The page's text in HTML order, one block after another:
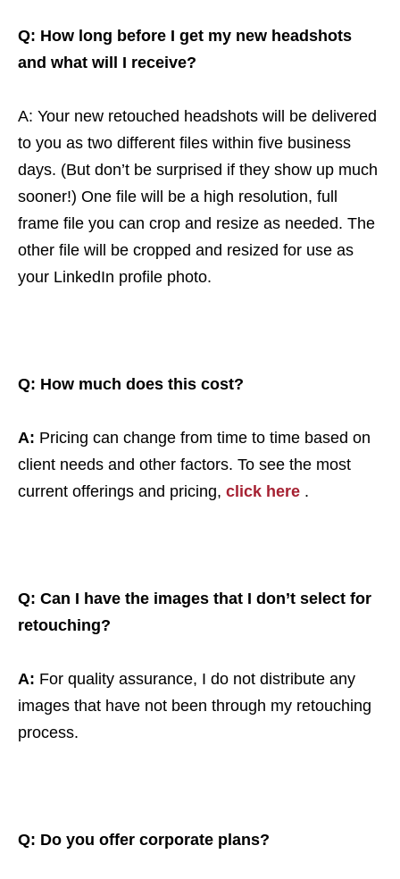
Q: How long before I get my new headshots
and what will I receive?
A: Your new retouched headshots will be delivered
to you as two different files within five business
days. (But don’t be surprised if they show up much
sooner!) One file will be a high resolution, full
frame file you can crop and resize as needed. The
other file will be cropped and resized for use as
your LinkedIn profile photo.
Q: How much does this cost?
A: Pricing can change from time to time based on
client needs and other factors. To see the most
current offerings and pricing, click here .
Q: Can I have the images that I don’t select for
retouching?
A: For quality assurance, I do not distribute any
images that have not been through my retouching
process.
Q: Do you offer corporate plans?